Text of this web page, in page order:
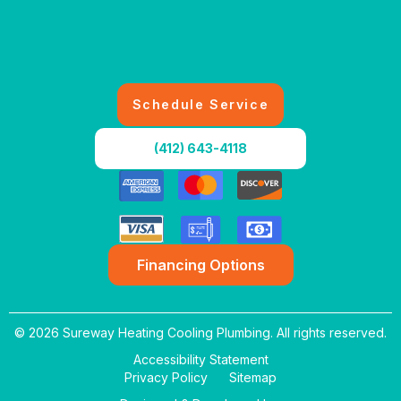
Schedule Service
(412) 643-4118
Financing Options
© 2026 Sureway Heating Cooling Plumbing. All rights reserved.
Accessibility Statement
Privacy Policy
Sitemap